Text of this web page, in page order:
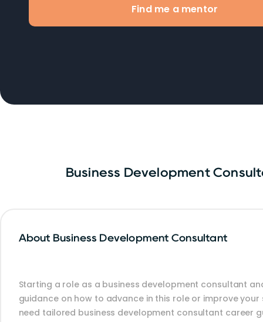
Find me a mentor
Business Development
About Business Development Consultant
Starting a role as a business development consultant
guidance on how to advance in this role or improve your
need tailored business development consultant career